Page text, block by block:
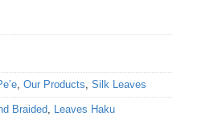
, Our Products Silk Leaves
Braided, Leaves Haku